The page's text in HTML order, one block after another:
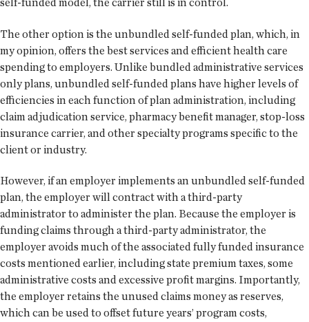
The other option is the unbundled self-funded plan, which, in
my opinion, offers the best services and efficient health care
spending to employers. Unlike bundled administrative services
only plans, unbundled self-funded plans have higher levels of
efficiencies in each function of plan administration, including
claim adjudication service, pharmacy benefit manager, stop-loss
insurance carrier, and other specialty programs specific to the
client or industry.
However, if an employer implements an unbundled self-funded
plan, the employer will contract with a third-party
administrator to administer the plan. Because the employer is
funding claims through a third-party administrator, the
employer avoids much of the associated fully funded insurance
costs mentioned earlier, including state premium taxes, some
administrative costs and excessive profit margins. Importantly,
the employer retains the unused claims money as reserves,
which can be used to offset future years’ program costs,